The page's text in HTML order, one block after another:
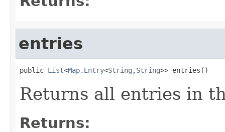
entries
public List<Map.Entry<String ,String>> entries()
Returns all entries in
Returns: